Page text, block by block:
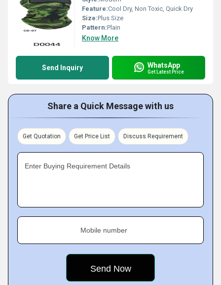
Feature:Cool Dry, Non Toxic, Quick Dry
Size:Plus Size
Pattern:Plain
Know More
Send Inquiry WhatsApp
Get Latest Price
Share a Quick Message with us
Get Quotation Get Price List Discuss Requirement
Enter Buying Requirement Details
Mobile number